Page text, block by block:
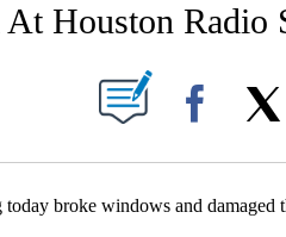
Houston Radio
NEW PAGES ON "".
Facebook
broke windows and damaged